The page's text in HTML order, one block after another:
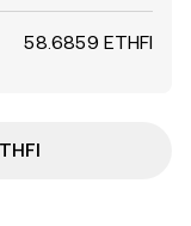
58.6859 ETHFI